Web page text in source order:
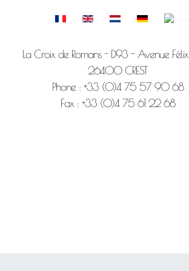
La Croix de Romans - D93 - Avenue Félix
26400 CREST
Phone : +33 (0)4 75 57 90 68
Fax : +33 (0)4 75 61 22 68